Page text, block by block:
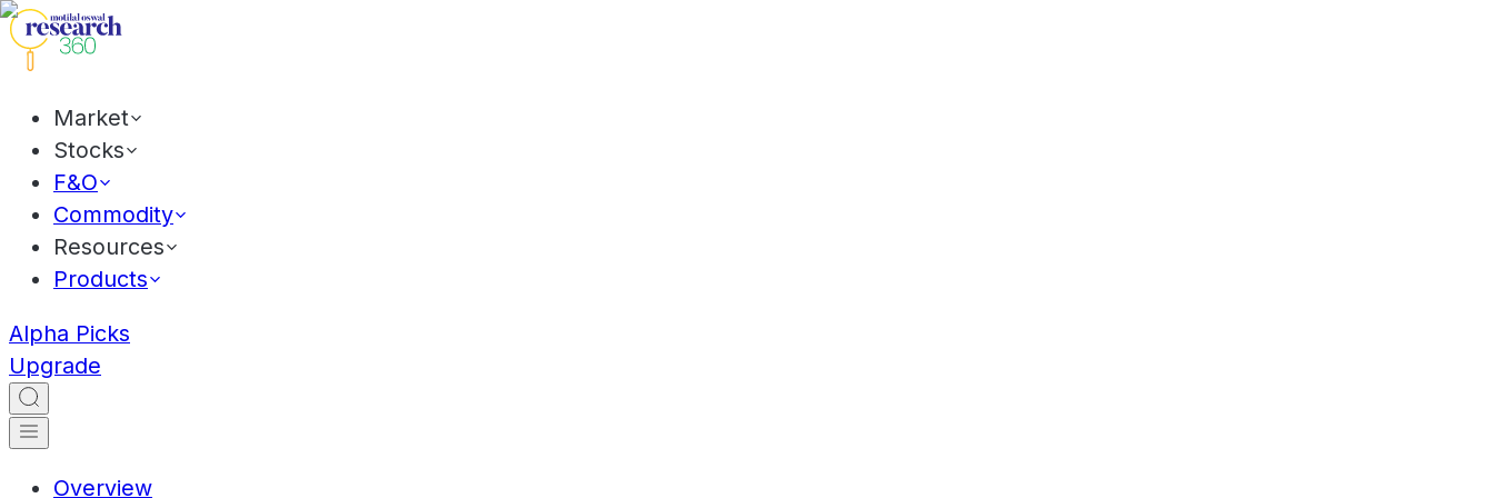
Market
Stocks
F&O
Commodity
Resources
Products
Alpha Picks
Upgrade
Overview